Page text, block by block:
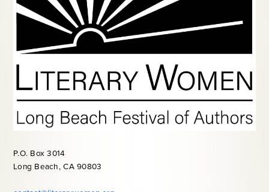
P.O. Box 3014
Long Beach, CA 90803